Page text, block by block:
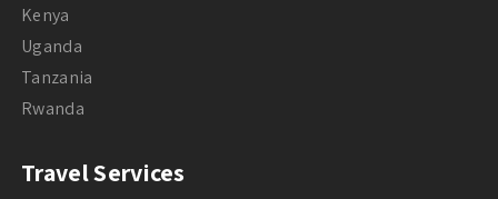
Kenya
Uganda
Tanzania
Rwanda
Travel Services